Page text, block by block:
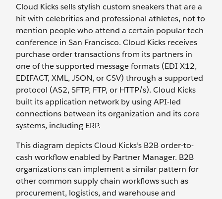
Cloud Kicks sells stylish custom sneakers that are a
hit with celebrities and professional athletes, not to
mention people who attend a certain popular tech
conference in San Francisco. Cloud Kicks receives
purchase order transactions from its partners in
one of the supported message formats (EDI X12,
EDIFACT, XML, JSON, or CSV) through a supported
protocol (AS2, SFTP, FTP, or HTTP/s). Cloud Kicks
built its application network by using API-led
connections between its organization and its core
systems, including ERP.
This diagram depicts Cloud Kicks’s B2B order-to-
cash workflow enabled by Partner Manager. B2B
organizations can implement a similar pattern for
other common supply chain workflows such as
procurement, logistics, and warehouse and